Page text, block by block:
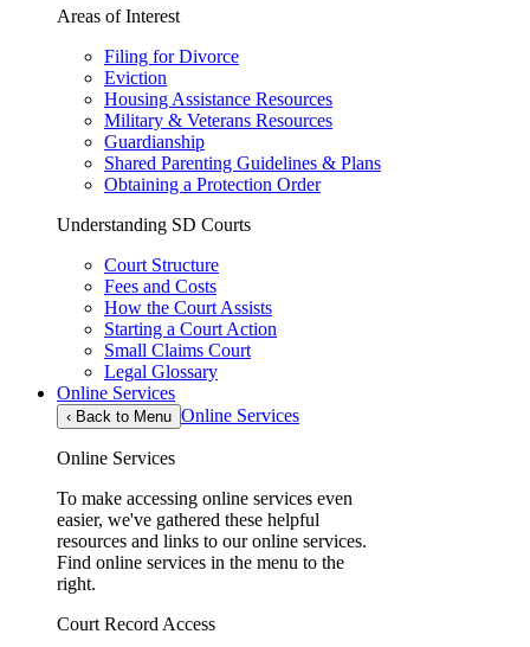
Areas of Interest
Filing for Divorce
Eviction
Housing Assistance Resources
Military & Veterans Resources
Guardianship
Shared Parenting Guidelines & Plans
Obtaining a Protection Order
Understanding SD Courts
Court Structure
Fees and Costs
How the Court Assists
Starting a Court Action
Small Claims Court
Legal Glossary
Online Services
‹ Back to Menu Online Services
Online Services
To make accessing online services even
easier, we've gathered these helpful
resources and links to our online services.
Find online services in the menu to the
right.
Court Record Access